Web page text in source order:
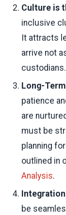
Culture is
inclusive
It attracts
arrive not
custodians.
Long-
patience
are
must be
planning
outlined in
Analysis.
Integration
be